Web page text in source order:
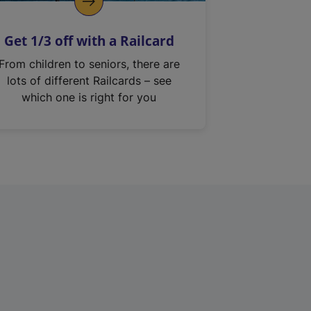
Get 1/3 off with a Railcard
From children to seniors, there are
lots of different Railcards – see
which one is right for you